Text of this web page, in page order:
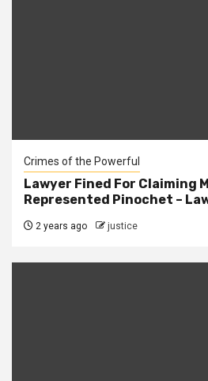
Crimes of the Powerful
Lawyer Fined For Claiming
Represented Pinochet –
2 years ago justice